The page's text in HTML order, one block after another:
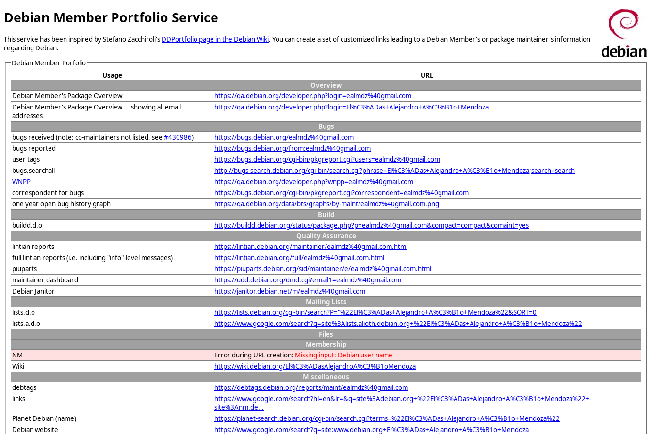
Debian Member Portfolio Service
This service has been inspired by Stefano Zacchiroli's DDPortfolio page in the Debian Wiki. You can create a set of customized links leading to a Debian Member's or package maintainer's information
regarding Debian.
Debian Member Porfolio
Usage
URL
Overview
Debian Member's Package Overview
https://qa.debian.org/developer.php?login=ealmdz%40gmail.com
Debian Member's Package Overview ... showing all email
addresses
https://qa.debian.org/developer.php?login=El%C3%ADas+Alejandro+A%C3%B1o+Mendoza
Bugs
bugs received (note: co-maintainers not listed, see #430986)
https://bugs.debian.org/ealmdz%40gmail.com
bugs reported
https://bugs.debian.org/from:ealmdz%40gmail.com
user tags
https://bugs.debian.org/cgi-bin/pkgreport.cgi?users=ealmdz%40gmail.com
bugs.searchall
http://bugs-search.debian.org/cgi-bin/search.cgi?phrase=El%C3%ADas+Alejandro+A%C3%B1o+Mendoza;search=search
WNPP
https://qa.debian.org/developer.php?wnpp=ealmdz%40gmail.com
correspondent for bugs
https://bugs.debian.org/cgi-bin/pkgreport.cgi?correspondent=ealmdz%40gmail.com
one year open bug history graph
https://qa.debian.org/data/bts/graphs/by-maint/ealmdz%40gmail.com.png
Build
buildd.d.o
https://buildd.debian.org/status/package.php?p=ealmdz%40gmail.com&compact=compact&comaint=yes
Quality Assurance
lintian reports
https://lintian.debian.org/maintainer/ealmdz%40gmail.com.html
full lintian reports (i.e. including "info"-level messages)
https://lintian.debian.org/full/ealmdz%40gmail.com.html
piuparts
https://piuparts.debian.org/sid/maintainer/e/ealmdz%40gmail.com.html
maintainer dashboard
https://udd.debian.org/dmd.cgi?email1=ealmdz%40gmail.com
Debian Janitor
https://janitor.debian.net/m/ealmdz%40gmail.com
Mailing Lists
lists.d.o
https://lists.debian.org/cgi-bin/search?P="%22El%C3%ADas+Alejandro+A%C3%B1o+Mendoza%22&SORT=0
lists.a.d.o
https://www.google.com/search?q=site%3Alists.alioth.debian.org+%22El%C3%ADas+Alejandro+A%C3%B1o+Mendoza%22
Files
Membership
NM
Error during URL creation: Missing input: Debian user name
Wiki
https://wiki.debian.org/El%C3%ADasAlejandroA%C3%B1oMendoza
Miscellaneous
debtags
https://debtags.debian.org/reports/maint/ealmdz%40gmail.com
links
https://www.google.com/search?hl=en&lr=&q=site%3Adebian.org+%22El%C3%ADas+Alejandro+A%C3%B1o+Mendoza%22+-
site%3Anm.de...
Planet Debian (name)
https://planet-search.debian.org/cgi-bin/search.cgi?terms=%22El%C3%ADas+Alejandro+A%C3%B1o+Mendoza%22
Debian website
https://www.google.com/search?q=site:www.debian.org+El%C3%ADas+Alejandro+A%C3%B1o+Mendoza